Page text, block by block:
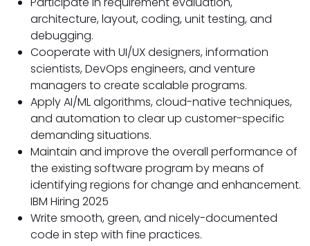
architecture, layout, coding, unit testing, and
debugging.
Cooperate with UI/UX designers, information
scientists, DevOps engineers, and venture
managers to create scalable programs.
Apply AI/ML algorithms, cloud-native techniques,
and automation to clear up customer-specific
demanding situations.
Maintain and improve the overall performance of
the existing software program by means of
identifying regions for change and enhancement.
IBM Hiring 2025
Write smooth, green, and nicely-documented
code in step with fine practices.